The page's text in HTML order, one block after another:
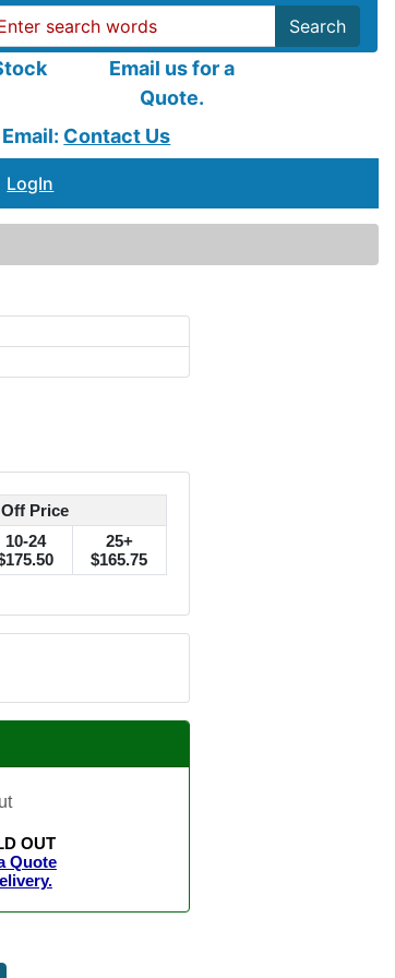
Search
Email us for a
Quote.
Email: Contact Us
LogIn
Price
10-24
25+
$165.75
OUT
Quote